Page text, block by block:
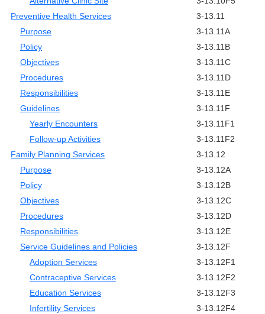
Preventive Health Services
3-13.11
Purpose
3-13.11A
Policy
3-13.11B
Objectives
3-13.11C
Procedures
3-13.11D
Responsibilities
3-13.11E
Guidelines
3-13.11F
Yearly Encounters
3-13.11F1
Follow-up Activities
3-13.11F2
Family Planning Services
3-13.12
Purpose
3-13.12A
Policy
3-13.12B
Objectives
3-13.12C
Procedures
3-13.12D
Responsibilities
3-13.12E
Service Guidelines and Policies
3-13.12F
Adoption Services
3-13.12F1
Contraceptive Services
3-13.12F2
Education Services
3-13.12F3
Infertility Services
3-13.12F4